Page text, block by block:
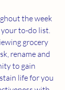
the week
to-do list.
grocery
rename and
to gain
life for you